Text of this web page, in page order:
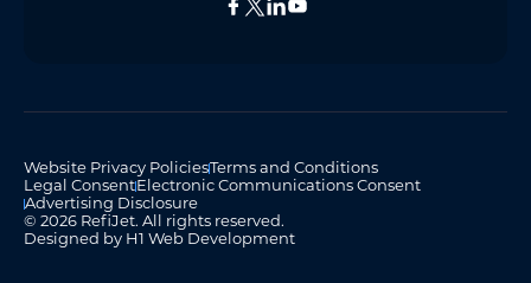
© 2026 RefiJet. All rights reserved.
Designed by H1 Web Development
Website Privacy Policies Terms and Conditions
Legal Consent Electronic Communications Consent
Advertising Disclosure